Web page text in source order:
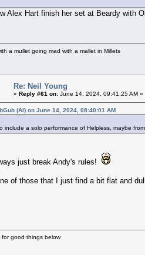
Alex Hart finish her set at Beardy with
a mullet going mad with a mallet in Millets
Re: Neil Young
« Reply #61 on: June 14, 2024, 09:41:25 AM »
(Al) on June 14, 2024, 08:40:01 AM
include a solo performance of Helpless, maybe from
just break Andy's rules!
of those that I just find a bit flat and
for good things below